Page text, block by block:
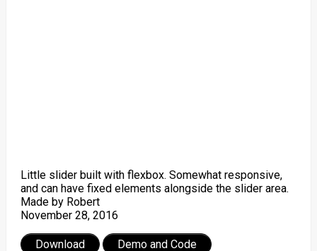
Little slider built with flexbox. Somewhat responsive,
and can have fixed elements alongside the slider area.
Made by Robert
November 28, 2016
Download Demo and Code